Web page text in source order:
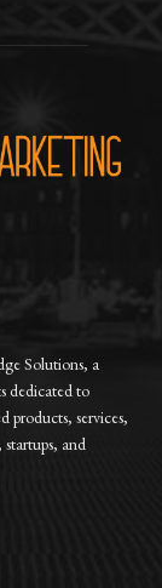
Solutions, a
dedicated to
products, services,
and